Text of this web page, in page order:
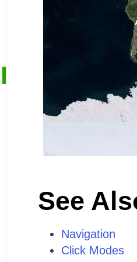
See
Navigation
Click Modes